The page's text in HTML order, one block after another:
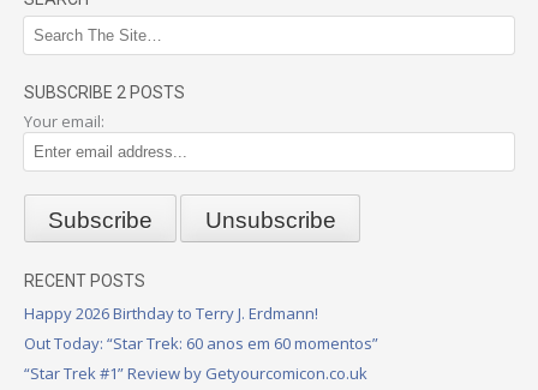
SUBSCRIBE 2 POSTS
Your email:
RECENT POSTS
Happy 2026 Birthday to Terry J. Erdmann!
Out Today: “Star Trek: 60 anos em 60 momentos”
“Star Trek #1” Review by Getyourcomicon.co.uk